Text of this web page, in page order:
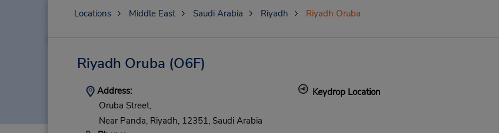
Locations Middle East Saudi Arabia Riyadh Riyadh Oruba
Riyadh Oruba (O6F)
Address:
Oruba Street,
Near Panda, Riyadh, 12351, Saudi Arabia
Keydrop Location